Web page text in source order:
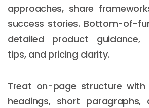
approaches, share
success stories. Bottom-of-
detailed product guidance,
tips, and pricing clarity.
Treat on-page structure with
headings, short paragraphs,